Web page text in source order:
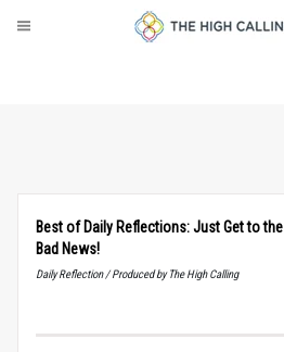
Best of Daily Reflections: Just Get to the
Bad News!
Daily Reflection / Produced by The High Calling